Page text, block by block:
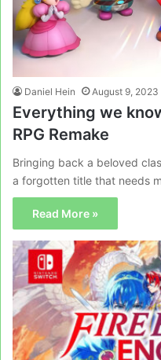
Daniel Hein August 9, 2023
Everything we
RPG Remake
Bringing back a beloved
a forgotten title that needs
Read More »